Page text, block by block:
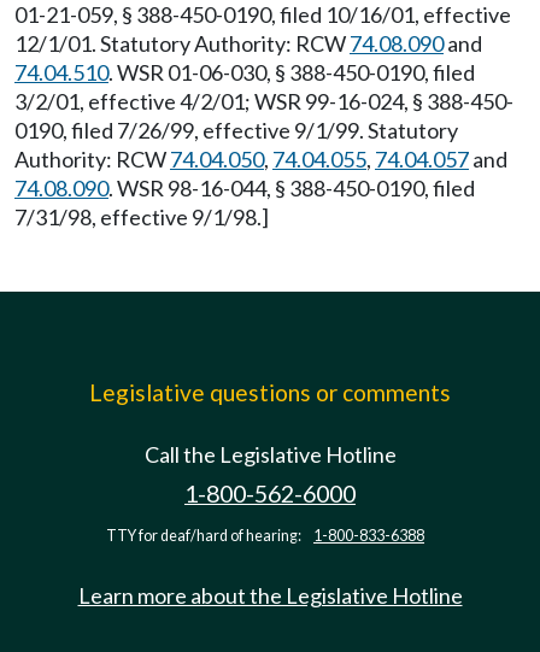
01-21-059, § 388-450-0190, filed 10/16/01, effective
12/1/01. Statutory Authority: RCW74.08.090and
74.04.510. WSR 01-06-030, § 388-450-0190, filed
3/2/01, effective 4/2/01; WSR 99-16-024, § 388-450-
0190, filed 7/26/99, effective 9/1/99. Statutory
Authority: RCW74.04.050, 74.04.055, 74.04.057and
74.08.090. WSR 98-16-044, § 388-450-0190, filed
7/31/98, effective 9/1/98.]
Legislative questions or comments
Call the Legislative Hotline
1-800-562-6000
TTY for deaf/hard of hearing: 1-800-833-6388
Learn more about the Legislative Hotline